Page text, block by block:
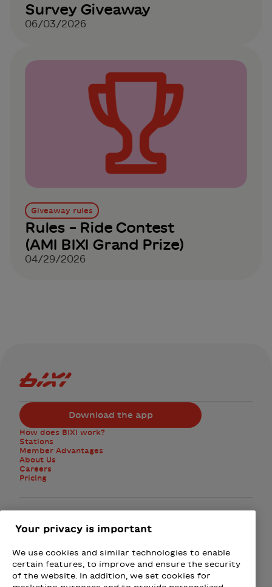
Survey Giveaway
06/03/2026
Giveaway rules
Rules – Ride Contest
(AMI BIXI Grand Prize)
04/29/2026
How does BIXI work?
Stations
Member Advantages
About Us
Careers
Pricing
Bixi Montreal logo
Download the app
Subscribe to the newsletter
Your privacy is important
We use cookies and similar technologies to enable
certain features, to improve and ensure the security
of the website. In addition, we set cookies for